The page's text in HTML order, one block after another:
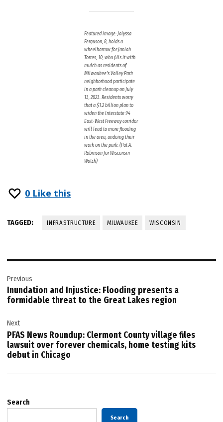
Featured image: Jalyssa
Ferguson, 8, holds a
wheelbarrow for Janiah
Torres, 10, who fills it with
mulch as residents of
Milwaukee’s Valley Park
neighborhood participate
in a park cleanup on July
13, 2023. Residents worry
that a $1.2 billion plan to
widen the Interstate 94
East-West Freeway corridor
will lead to more flooding
in the area, undoing their
work on the park. (Pat A.
Robinson for Wisconsin
Watch)
0 Like this
TAGGED: INFRASTRUCTURE MILWAUKEE WISCONSIN
navigation
Previous
Inundation and Injustice: Flooding presents a
formidable threat to the Great Lakes region
Next
PFAS News Roundup: Clermont County village files
lawsuit over forever chemicals, home testing kits
debut in Chicago
Search
Search